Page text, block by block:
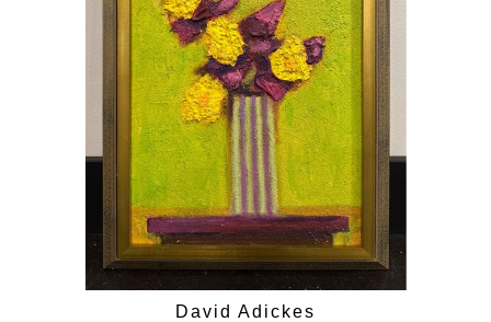
David Adickes